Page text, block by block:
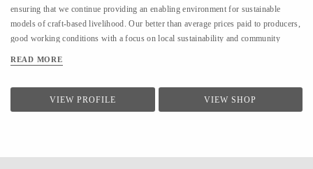
ensuring that we continue providing an enabling environment for sustainable
models of craft-based livelihood. Our better than average prices paid to producers,
good working conditions with a focus on local sustainability and community
Kilmora. The organisation is working on providing sustainable livelihoods to the
woven and hand-knitted products. and works with over 350 artisans and with
700+ farmers seasonally in the agri-division.
READ MORE
VIEW PROFILE VIEW SHOP